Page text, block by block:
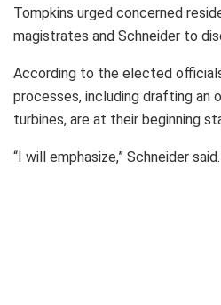
Tompkins urged concerned
magistrates and Schneider to
According to the elected
processes, including drafting an
turbines, are at their beginning
“I will emphasize,” Schneider